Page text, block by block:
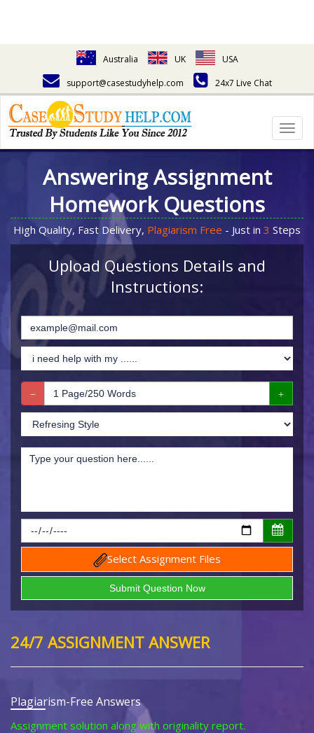
Australia UK
USA
support@casestudyhelp.com
24x7 Live Chat
Answering Assignment
Homework Questions
High Quality, Fast Delivery, Plagiarism Free - Just in 3 Steps
Upload Questions Details and
Instructions:
Select Assignment Files
24/7 ASSIGNMENT ANSWER
Plagiarism-Free Answers
Assignment solution along with originality report.